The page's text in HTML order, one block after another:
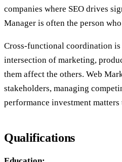
companies where SEO drives
Manager is often the person
Cross-functional coordination
intersection of marketing,
them affect the others. Web
stakeholders, managing
performance investment matters
Qualifications